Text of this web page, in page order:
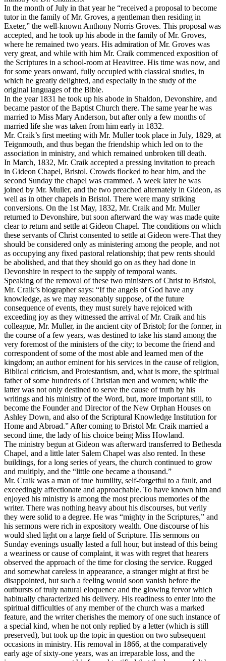
In the month of July in that year he “received a proposal to become
tutor in the family of Mr. Groves, a gentleman then residing in
Exeter,” the well-known Anthony Norris Groves. This proposal was
accepted, and he took up his abode in the family of Mr. Groves,
where he remained two years. His admiration of Mr. Groves was
very great, and while with him Mr. Craik commenced exposition of
the Scriptures in a school-room at Heavitree. His time was now, and
for some years onward, fully occupied with classical studies, in
which he greatly delighted, and especially in the study of the
original languages of the Bible.
In the year 1831 he took up his abode in Shaldon, Devonshire, and
became pastor of the Baptist Church there. The same year he was
married to Miss Mary Anderson, but after only a few months of
married life she was taken from him early in 1832.
Mr. Craik’s first meeting with Mr. Muller took place in July, 1829, at
Teignmouth, and thus began the friendship which led on to the
association in ministry, and which remained unbroken till death.
In March, 1832, Mr. Craik accepted a pressing invitation to preach
in Gideon Chapel, Bristol. Crowds flocked to hear him, and the
second Sunday the chapel was crammed. A week later he was
joined by Mr. Muller, and the two preached alternately in Gideon, as
well as in other chapels in Bristol. There were many striking
conversions. On the 1st May, 1832, Mr. Craik and Mr. Muller
returned to Devonshire, but soon afterward the way was made quite
clear to return and settle at Gideon Chapel. The conditions on which
these servants of Christ consented to settle at Gideon were-That they
should be considered only as ministering among the people, and not
as occupying any fixed pastoral relationship; that pew rents should
be abolished, and that they should go on as they had done in
Devonshire in respect to the supply of temporal wants.
Speaking of the removal of these two ministers of Christ to Bristol,
Mr. Craik’s biographer says: “If the angels of God have any
knowledge, as we may reasonably suppose, of the future
consequence of events, they must surely have rejoiced with
exceeding joy as they witnessed the arrival of Mr. Craik and his
colleague, Mr. Muller, in the ancient city of Bristol; for the former, in
the course of a few years, was destined to take his stand among the
very foremost of the ministers of the city; to become the friend and
correspondent of some of the most able and learned men of the
kingdom; an author eminent for his services in the cause of religion,
Biblical criticism, and Protestantism, and, what is more, the spiritual
father of some hundreds of Christian men and women; while the
latter was not only destined to serve the cause of truth by his
writings and his ministry of the Word, but, more important still, to
become the Founder and Director of the New Orphan Houses on
Ashley Down, and also of the Scriptural Knowledge Institution for
Home and Abroad.” After coming to Bristol Mr. Craik married a
second time, the lady of his choice being Miss Howland.
The ministry begun at Gideon was afterward transferred to Bethesda
Chapel, and a little later Salem Chapel was also rented. In these
buildings, for a long series of years, the church continued to grow
and multiply, and the “little one became a thousand.”
Mr. Craik was a man of true humility, self-forgetful to a fault, and
exceedingly affectionate and approachable. To have known him and
enjoyed his ministry is among the most precious memories of the
writer. There was nothing heavy about his discourses, but verily
they were solid to a degree. He was “mighty in the Scriptures,” and
his sermons were rich in expository wealth. One discourse of his
would shed light on a large field of Scripture. His sermons on
Sunday evenings usually lasted a full hour, but instead of this being
a weariness or cause of complaint, it was with regret that hearers
observed the approach of the time for closing the service. Rugged
and somewhat careless in appearance, a stranger might at first be
disappointed, but such a feeling would soon vanish before the
outbursts of truly natural eloquence and the glowing fervor which
habitually characterized his delivery. His readiness to enter into the
spiritual difficulties of any member of the church was a marked
feature, and the writer cherishes the memory of one such instance of
a special kind, when he not only replied by a letter (which is still
preserved), but took up the topic in question on two subsequent
occasions in ministry. His removal in 1866, at the comparatively
early age of sixty-one years, was an irreparable loss, and the